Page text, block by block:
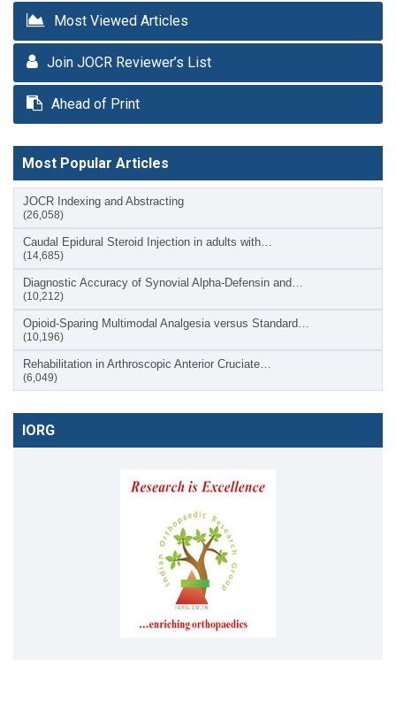
Most Viewed Articles
Join JOCR Reviewer’s List
Ahead of Print
Most Popular Articles
JOCR Indexing and Abstracting
(26,058)
Caudal Epidural Steroid Injection in adults with…
(14,685)
Diagnostic Accuracy of Synovial Alpha-Defensin and…
(10,212)
Opioid-Sparing Multimodal Analgesia versus Standard…
(10,196)
Rehabilitation in Arthroscopic Anterior Cruciate…
(6,049)
IORG